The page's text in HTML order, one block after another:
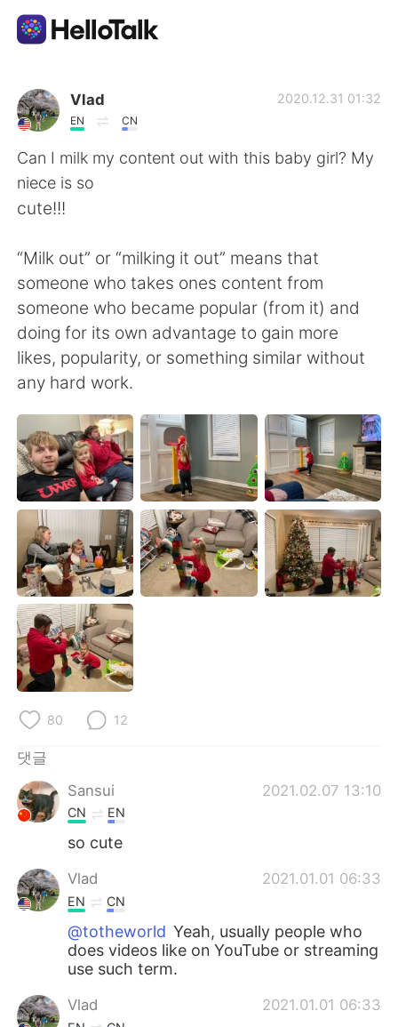
언어 교환 앱
AI Grammar Checker
한국어
English 简体中文
繁體中文 Español
العربية Français
Русский ไทย
Indonesia Italiano
Türkçe Tiếng Việt
Português
Vlad
EN CN
2020.12.31 01:32
Can I milk my content out with this baby girl? My
niece is so
cute!!!
“Milk out” or “milking it out” means that
someone who takes ones content from
someone who became popular (from it) and
doing for its own advantage to gain more
likes, popularity, or something similar without
any hard work.
80 12
댓글
Sansui
2021.02.07 13:10
CN EN
so cute
Vlad 2021.01.01 06:33
EN CN
@totheworld Yeah, usually people who
does videos like on YouTube or streaming
use such term.
Vlad 2021.01.01 06:33